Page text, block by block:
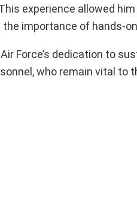
experience allowed
importance of hands-
Force’s dedication to
who remain vital to